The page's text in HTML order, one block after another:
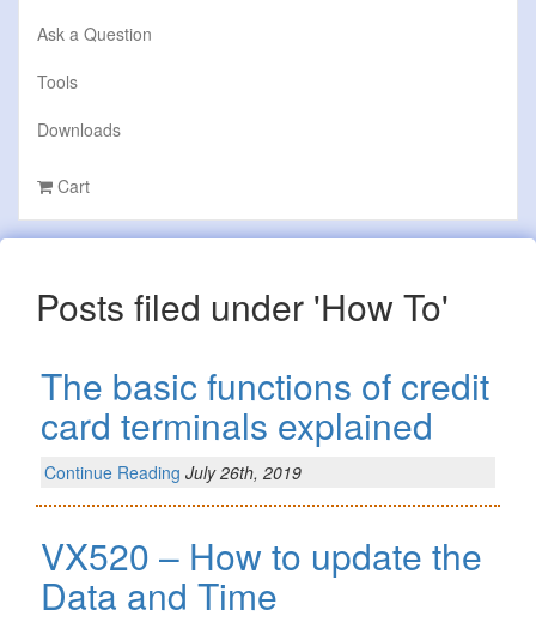
Ask a Question
Tools
Downloads
Cart
Posts filed under 'How To'
The basic functions of credit
card terminals explained
Continue Reading July 26th, 2019
VX520 – How to update the
Data and Time